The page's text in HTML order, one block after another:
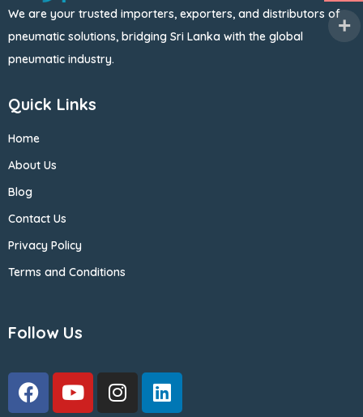
We are your trusted importers, exporters, and distributors of
pneumatic solutions, bridging Sri Lanka with the global
pneumatic industry.
Quick Links
Home
About Us
Blog
Contact Us
Privacy Policy
Terms and Conditions
Follow Us